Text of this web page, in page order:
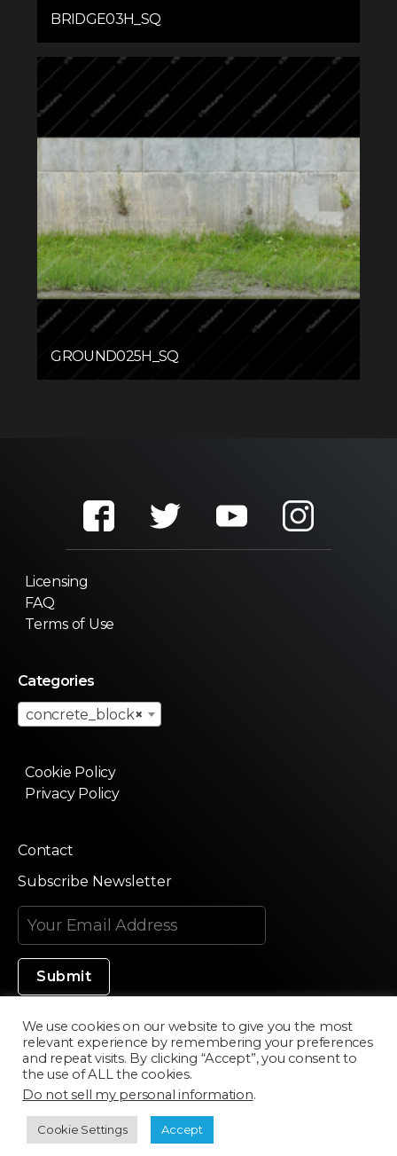
BRIDGE03H_SQ
GROUND025H_SQ
Licensing
FAQ
Terms of Use
Categories
×
concrete_block
Cookie Policy
Privacy Policy
Contact
Subscribe Newsletter
Made in Silicon Valley
©2020 Texturama
Developed by
We use cookies on our website to give you the most
relevant experience by remembering your preferences
and repeat visits. By clicking “Accept”, you consent to
the use of ALL the cookies.
Do not sell my personal information.
Cookie Settings Accept